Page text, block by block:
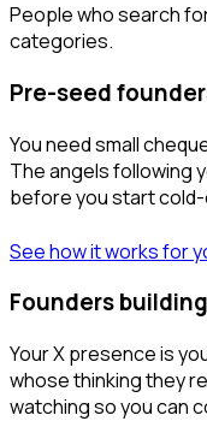
People who search
categories.
Pre-seed
You need small
The angels following
before you start
See how it works for
Founders
Your X presence is
whose thinking they
watching so you can